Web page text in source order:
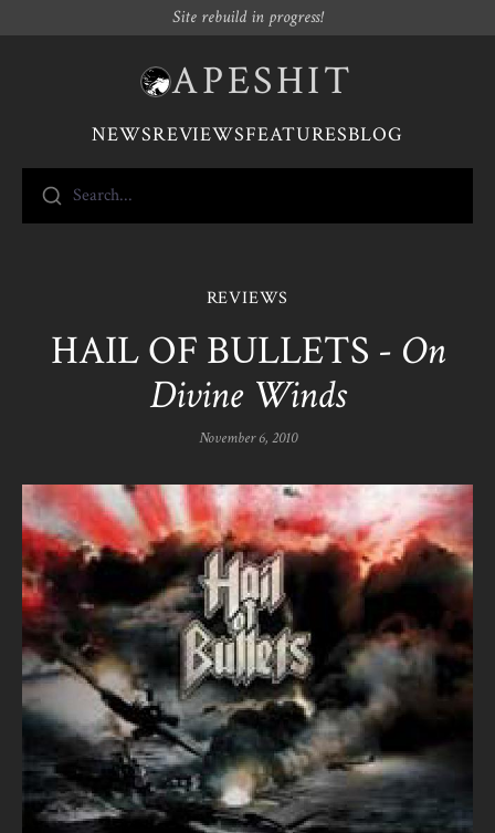
Site rebuild in progress!
APESHIT
NEWSREVIEWSFEATURESBLOG
Search...
REVIEWS
HAIL OF BULLETS - On
Divine Winds
November 6, 2010